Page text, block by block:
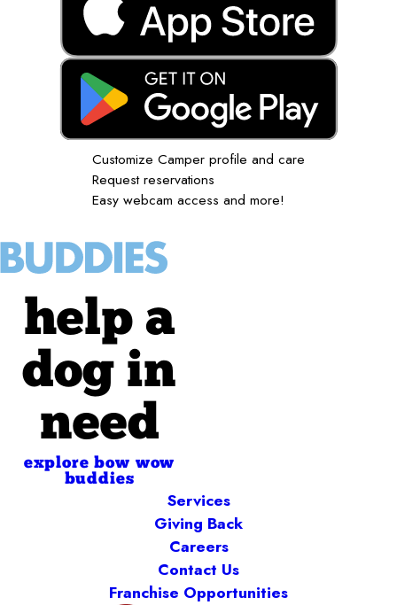
Customize Camper profile and care
Request reservations
Easy webcam access and more!
help a
dog in
need
explore bow wow
buddies
Services
Giving Back
Careers
Contact Us
Franchise Opportunities